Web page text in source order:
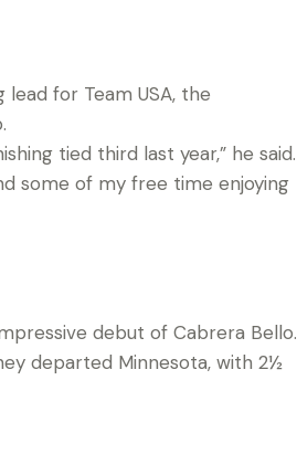
for Team USA, the
tied third last year,” he said.
some of my free time enjoying
debut of Cabrera Bello.
departed Minnesota, with 2½